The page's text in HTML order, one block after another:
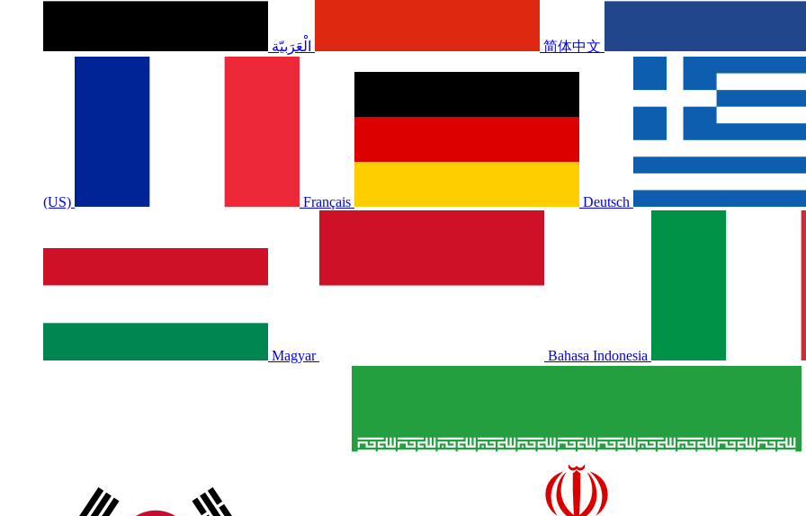
الْعَرَبيّة 简体中文
(US) Français Deutsch
Magyar Bahasa Indonesia